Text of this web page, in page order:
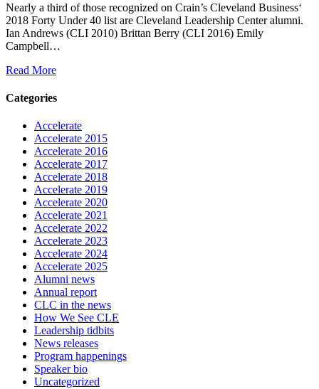
Nearly a third of those recognized on Crain’s Cleveland Business‘
2018 Forty Under 40 list are Cleveland Leadership Center alumni.
Ian Andrews (CLI 2010) Brittan Berry (CLI 2016) Emily
Campbell…
Read More
Categories
Accelerate
Accelerate 2015
Accelerate 2016
Accelerate 2017
Accelerate 2018
Accelerate 2019
Accelerate 2020
Accelerate 2021
Accelerate 2022
Accelerate 2023
Accelerate 2024
Accelerate 2025
Alumni news
Annual report
CLC in the news
How We See CLE
Leadership tidbits
News releases
Program happenings
Speaker bio
Uncategorized